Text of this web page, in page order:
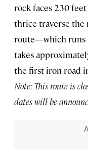
rock faces 230
thrice traverse the
route—which runs
takes
the first iron road
Note: This route is
dates will be